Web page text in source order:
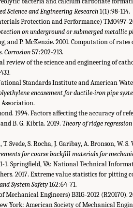
Science and Engineering Research1(1):98-114.
Protection and Performance) TM0497-
on underground or submerged metallic
and P. McKenzie. 2001. Computation of
Corrosion57:202-213.
review of the science and engineering of
Standards Institute and American
encasement for ductile-iron pipe
1994. Factors affecting the accuracy of
B. G. Kibria. 2019. Theory of ridge
Svede, S. Rocha, J. Garibay, A. Bronson, W.
for coarse backfill materials for
1. Springfield, VA: National Technical
2017. Extreme value statistics for
System Safety162:64-71.
Mechanical Engineers) B31G-2012 (R20170).
York: American Society of Mechanical